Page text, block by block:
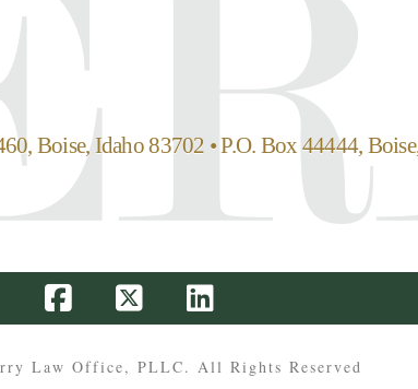
Boise, Idaho 83702 • P.O. Box 44444,
Facebook
X LinkedIn
Law Office, PLLC. All Rights Reserved